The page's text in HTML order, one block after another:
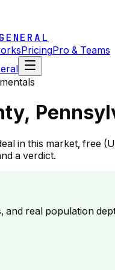
PricingPro & Teams
in this market, free
a verdict.
and real population